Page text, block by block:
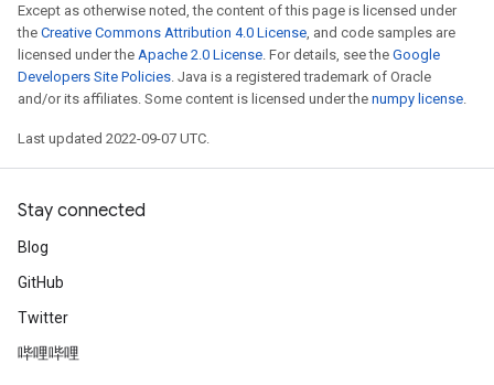
Except as otherwise noted, the content of this page is licensed under
the Creative Commons Attribution 4.0 License, and code samples are
licensed under the Apache 2.0 License. For details, see the Google
Developers Site Policies. Java is a registered trademark of Oracle
and/or its affiliates. Some content is licensed under the numpy license.
Last updated 2022-09-07 UTC.
Stay connected
Blog
GitHub
Twitter
哔哩哔哩